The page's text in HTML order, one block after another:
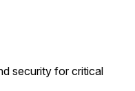
security for critical